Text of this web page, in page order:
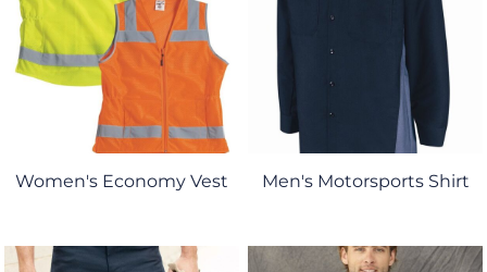
Women's Economy Vest Men's Motorsports Shirt